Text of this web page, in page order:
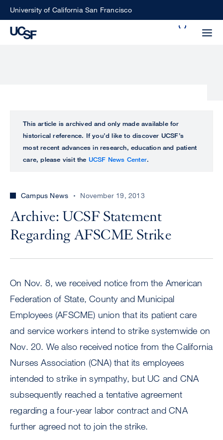
SkipUniversity of California San Francisco
perform
ALL
UCSF
CENTER
This article is archived and only made available for
historical reference. If you’d like to discover UCSF’s
most recent advances in research, education and patient
care, please visit the UCSF News Center.
Campus News November 19, 2013
Archive: UCSF Statement
Regarding AFSCME Strike
On Nov. 8, we received notice from the American
Federation of State, County and Municipal
Employees (AFSCME) union that its patient care
and service workers intend to strike systemwide on
Nov. 20. We also received notice from the California
Nurses Association (CNA) that its employees
intended to strike in sympathy, but UC and CNA
subsequently reached a tentative agreement
regarding a four-year labor contract and CNA
further agreed not to join the strike.